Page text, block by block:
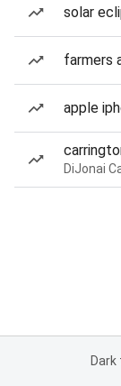
solar
farmers
apple